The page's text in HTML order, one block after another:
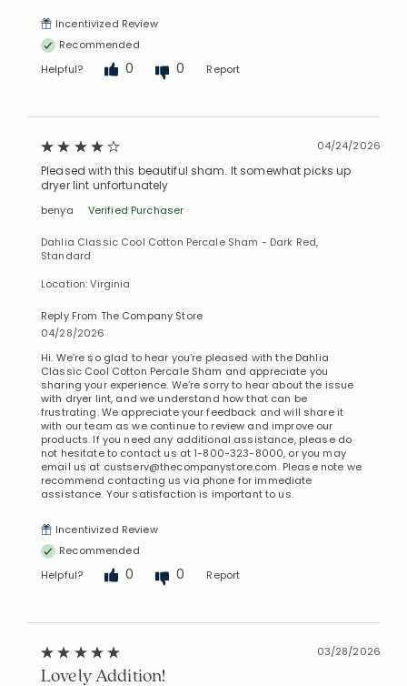
Incentivized Review
Recommended
Helpful?
0 0 Report
04/24/2026
Pleased with this beautiful sham. It somewhat picks up
dryer lint unfortunately
benya Verified Purchaser
Dahlia Classic Cool Cotton Percale Sham - Dark Red,
Standard
Location: Virginia
Reply From The Company Store
04/28/2026
Hi. We’re so glad to hear you’re pleased with the Dahlia
Classic Cool Cotton Percale Sham and appreciate you
sharing your experience. We’re sorry to hear about the issue
with dryer lint, and we understand how that can be
frustrating. We appreciate your feedback and will share it
with our team as we continue to review and improve our
products. If you need any additional assistance, please do
not hesitate to contact us at 1-800-323-8000, or you may
email us at custserv@thecompanystore.com. Please note we
recommend contacting us via phone for immediate
assistance. Your satisfaction is important to us.
Incentivized Review
Recommended
Helpful?
0 0 Report
03/28/2026
Lovely Addition!